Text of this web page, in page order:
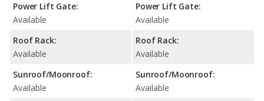
Power Lift Gate:
Available
Roof Rack:
Available
Sunroof/Moonroof:
Available
Power Lift Gate:
Available
Roof Rack:
Available
Sunroof/Moonroof:
Available